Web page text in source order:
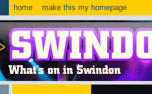
home make this my homepage